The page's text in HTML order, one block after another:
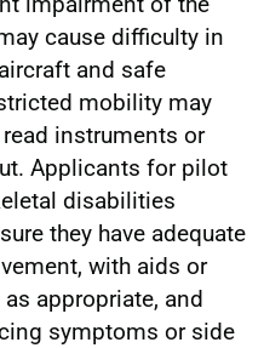
cause difficulty in
and safe
mobility may
instruments or
Applicants for pilot
disabilities
they have adequate
with aids or
appropriate, and
symptoms or side